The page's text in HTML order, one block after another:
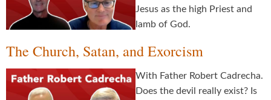
Jesus as the high Priest and
lamb of God.
The Church, Satan, and Exorcism
With Father Robert Cadrecha.
Does the devil really exist? Is